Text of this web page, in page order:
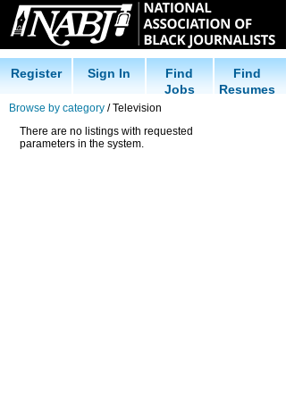
Register Sign In
Find
Jobs
Find
Resumes
Browse by category / Television
There are no listings with requested
parameters in the system.